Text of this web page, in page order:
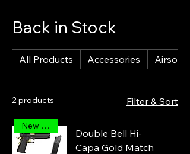
Back in Stock
All Products Accessories Airsoft
2 products Filter & Sort
New Arrival
Double Bell Hi-
Capa Gold Match